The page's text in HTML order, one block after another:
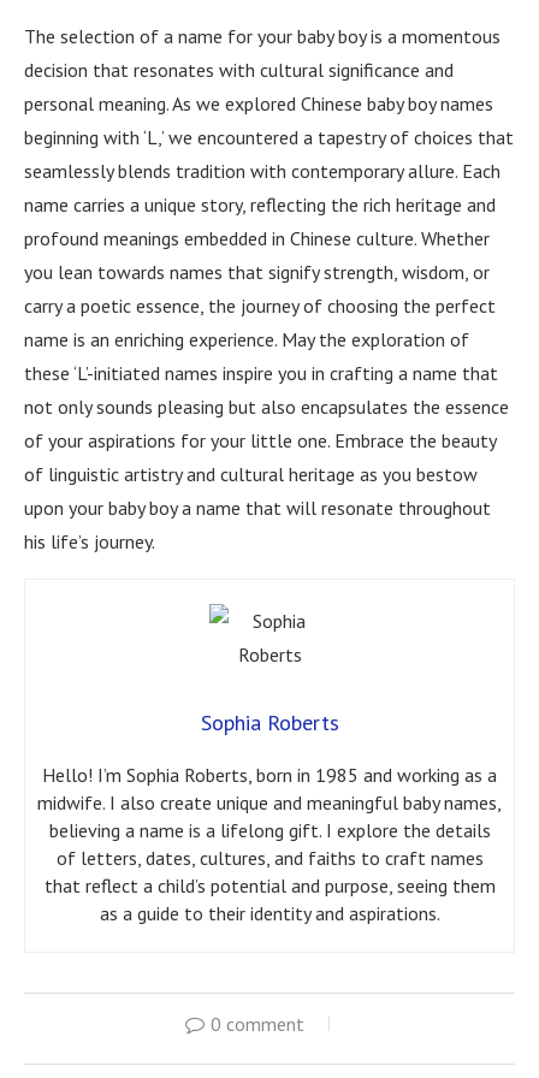
The selection of a name for your baby boy is a momentous
decision that resonates with cultural significance and
personal meaning. As we explored Chinese baby boy names
beginning with ‘L,’ we encountered a tapestry of choices that
seamlessly blends tradition with contemporary allure. Each
name carries a unique story, reflecting the rich heritage and
profound meanings embedded in Chinese culture. Whether
you lean towards names that signify strength, wisdom, or
carry a poetic essence, the journey of choosing the perfect
name is an enriching experience. May the exploration of
these ‘L’-initiated names inspire you in crafting a name that
not only sounds pleasing but also encapsulates the essence
of your aspirations for your little one. Embrace the beauty
of linguistic artistry and cultural heritage as you bestow
upon your baby boy a name that will resonate throughout
his life’s journey.
Sophia Roberts
Hello! I’m Sophia Roberts, born in 1985 and working as a
midwife. I also create unique and meaningful baby names,
believing a name is a lifelong gift. I explore the details
of letters, dates, cultures, and faiths to craft names
that reflect a child’s potential and purpose, seeing them
as a guide to their identity and aspirations.
0 comment